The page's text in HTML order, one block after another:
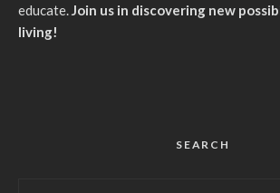
educate.Join us in discovering new
living!
SEARCH